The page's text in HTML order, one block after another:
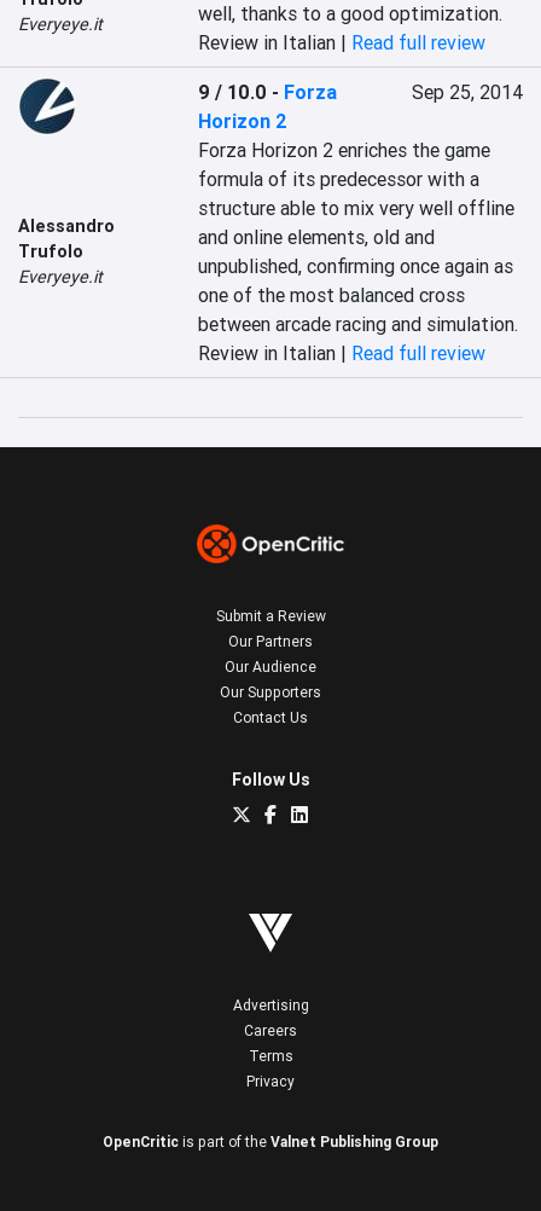
Everyeye.it
well, thanks to a good optimization.
Review in Italian | Read full review
Alessandro
Trufolo
Everyeye.it
9 / 10.0 - Forza
Horizon 2
Sep 25, 2014
Forza Horizon 2 enriches the game
formula of its predecessor with a
structure able to mix very well offline
and online elements, old and
unpublished, confirming once again as
one of the most balanced cross
between arcade racing and simulation.
Review in Italian | Read full review
Submit a Review
Our Partners
Our Audience
Our Supporters
Contact Us
Follow Us
Advertising
Careers
Terms
Privacy
OpenCritic is part of the Valnet Publishing Group